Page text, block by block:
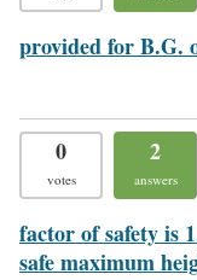
provided for B.G.
0
votes
2
answers
factor of safety is
safe maximum